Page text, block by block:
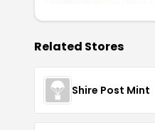
Related Stores
Shire Post Mint